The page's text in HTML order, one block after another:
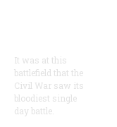
It was at this
battlefield that the
Civil War saw its
bloodiest single
day battle.